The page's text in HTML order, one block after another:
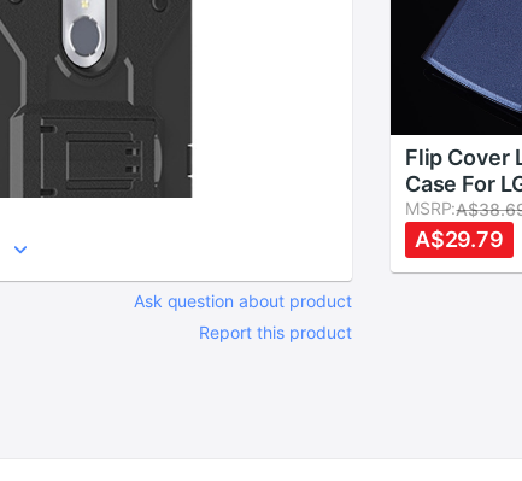
Ask question about product
Report this product
Flip Cover
Case For
G4 Beat
H735
Cases
MSRP:
A$29.79